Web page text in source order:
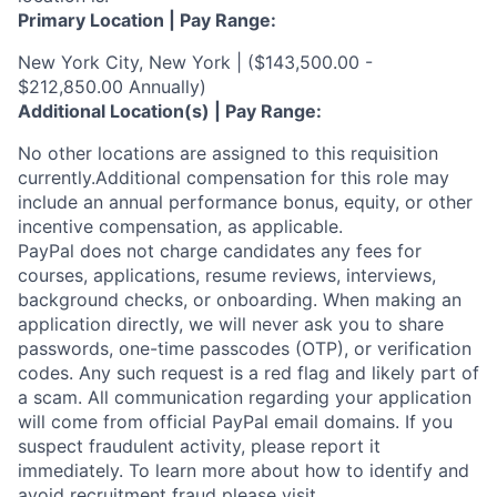
Primary Location | Pay Range:
New York City, New York | ($143,500.00 -
$212,850.00 Annually)
Additional Location(s) | Pay Range:
No other locations are assigned to this requisition
currently.Additional compensation for this role may
include an annual performance bonus, equity, or other
incentive compensation, as applicable.
PayPal does not charge candidates any fees for
courses, applications, resume reviews, interviews,
background checks, or onboarding. When making an
application directly, we will never ask you to share
passwords, one-time passcodes (OTP), or verification
codes. Any such request is a red flag and likely part of
a scam. All communication regarding your application
will come from official PayPal email domains. If you
suspect fraudulent activity, please report it
immediately. To learn more about how to identify and